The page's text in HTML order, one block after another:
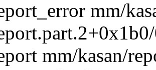
mm/
mm/kasan/